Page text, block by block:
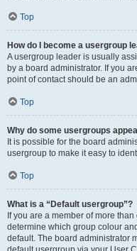
Top
How do I become a usergroup
A usergroup leader is usually
by a board administrator. If you
point of contact should be an
Top
Why do some usergroups
It is possible for the board
usergroup to make it easy to
Top
What is a “Default usergroup”?
If you are a member of more
determine which group colour
default. The board administrator